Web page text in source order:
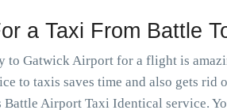
a Taxi From Battle
to Gatwick Airport for a flight is
to taxis saves time and also gets
Battle Airport Taxi Identical service.